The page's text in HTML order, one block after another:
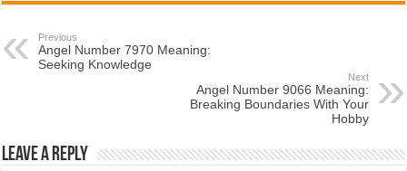
Previous
Angel Number 7970 Meaning:
Seeking Knowledge
Next
Angel Number 9066 Meaning:
Breaking Boundaries With Your
Hobby
Leave a Reply